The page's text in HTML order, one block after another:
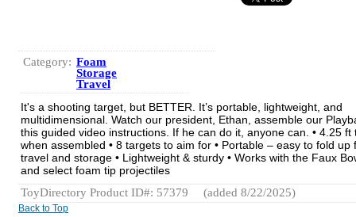
Category: Foam
Storage
Travel
It's a shooting target, but BETTER. It’s portable, lightweight, and
multidimensional. Watch our president, Ethan, assemble our
this guided video instructions. If he can do it, anyone can. • 4.25 ft
when assembled • 8 targets to aim for • Portable – easy to fold up
travel and storage • Lightweight & sturdy • Works with the Faux
and select foam tip projectiles
ToyDirectory Product ID#: 57379
(added 8/22/2025)
Back to Top